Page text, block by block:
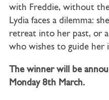
with Freddie, without
Lydia faces a dilemma:
retreat into her past, or
who wishes to guide
The winner will be
Monday 8th March.